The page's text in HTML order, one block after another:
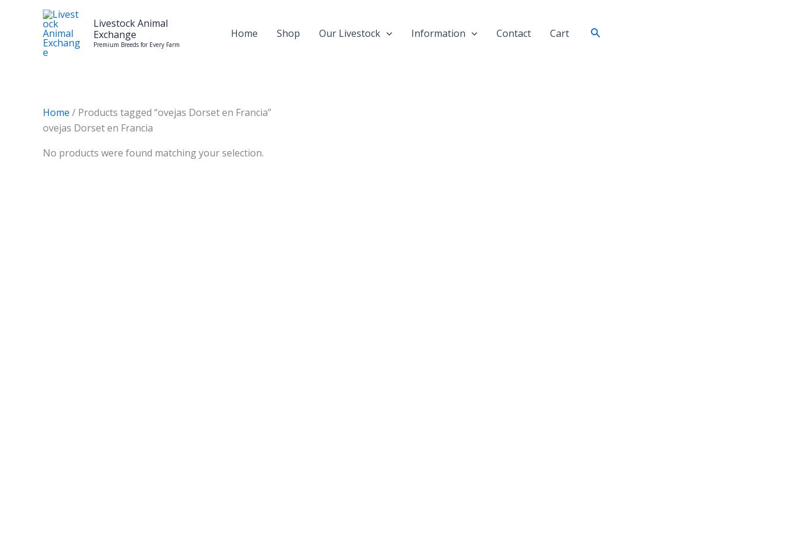
Livestock Animal
Exchange
Premium Breeds for Every Farm
Home Shop Our Livestock Information Contact Cart Search
Home / Products tagged “ovejas Dorset en Francia”
ovejas Dorset en Francia
No products were found matching your selection.